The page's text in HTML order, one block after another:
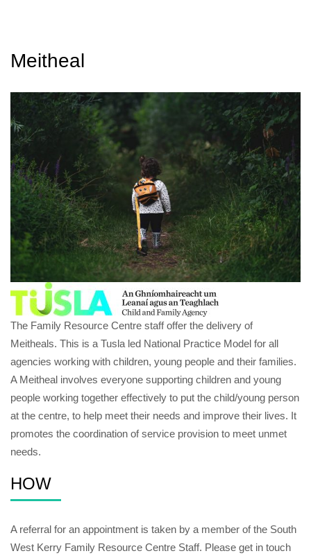
Meitheal
The Family Resource Centre staff offer the delivery of
Meitheals. This is a Tusla led National Practice Model for all
agencies working with children, young people and their families.
A Meitheal involves everyone supporting children and young
people working together effectively to put the child/young person
at the centre, to help meet their needs and improve their lives. It
promotes the coordination of service provision to meet unmet
needs.
HOW
A referral for an appointment is taken by a member of the South
West Kerry Family Resource Centre Staff. Please get in touch